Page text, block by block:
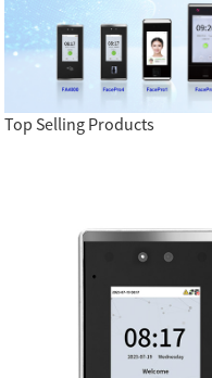
Top Selling Products